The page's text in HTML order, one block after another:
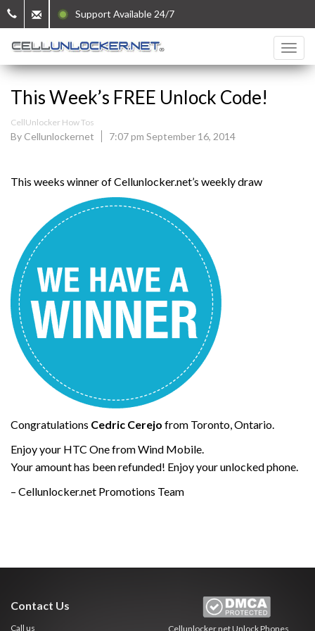
Support Available 24/7
This Week’s FREE Unlock Code!
CellUnlocker How Tos
By Cellunlockernet 7:07 pm September 16, 2014
This weeks winner of Cellunlocker.net’s weekly draw
Congratulations Cedric Cerejo from Toronto, Ontario.
Enjoy your HTC One from Wind Mobile.
Your amount has been refunded! Enjoy your unlocked phone.
– Cellunlocker.net Promotions Team
Contact Us
Call us Cellunlocker.netUnlock Phones